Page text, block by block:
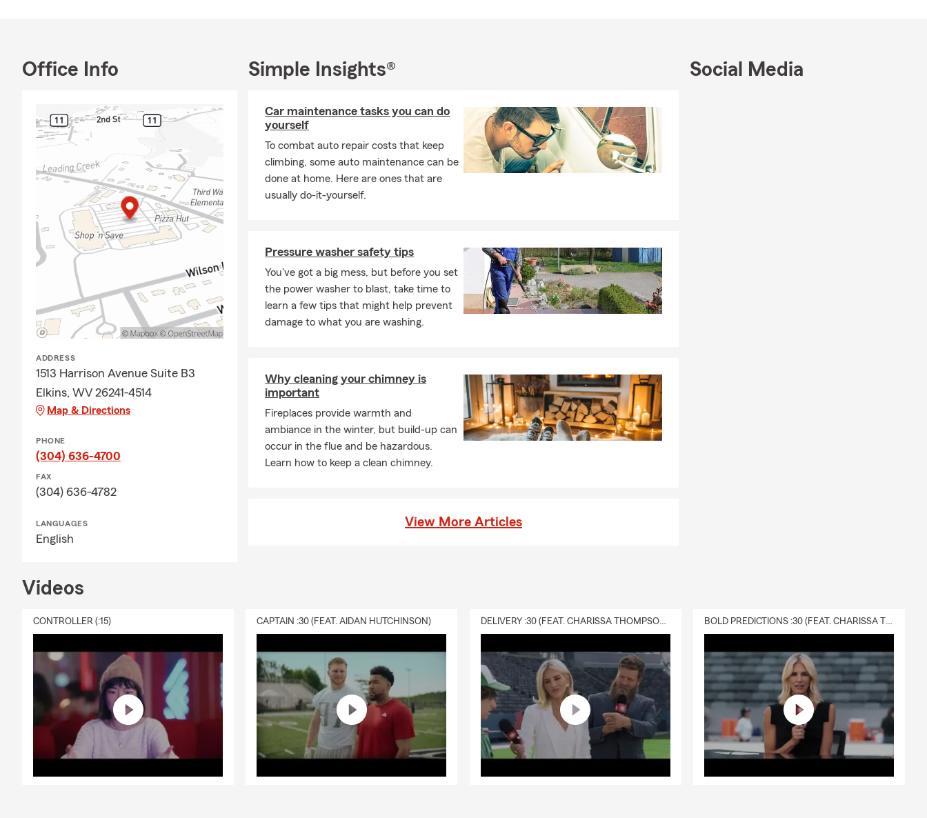
Office Info
ADDRESS
1513 Harrison Avenue Suite B3
Elkins, WV 26241-4514
Map & Directions
PHONE
(304) 636-4700
FAX
(304) 636-4782
LANGUAGES
English
Simple Insights®
Car maintenance tasks you can do
yourself
To combat auto repair costs that keep
climbing, some auto maintenance can be
done at home. Here are ones that are
usually do-it-yourself.
Pressure washer safety tips
You've got a big mess, but before you set
the power washer to blast, take time to
learn a few tips that might help prevent
damage to what you are washing.
Why cleaning your chimney is
important
Fireplaces provide warmth and
ambiance in the winter, but build-up can
occur in the flue and be hazardous.
Learn how to keep a clean chimney.
View More Articles
Social Media
Videos
CONTROLLER (:15) CAPTAIN :30 (FEAT. AIDAN HUTCHINSON) DELIVERY :30 (FEAT. CHARISSA THOMPSON & RYAN FITZPATRICK) BOLD PREDICTIONS :30 (FEAT. CHARISSA THOMPSON)